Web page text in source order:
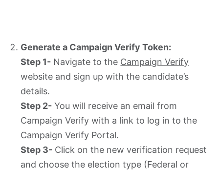
Generate a Campaign Verify Token:
Step 1- Navigate to the Campaign Verify
website and sign up with the candidate’s
details.
Step 2- You will receive an email from
Campaign Verify with a link to log in to the
Campaign Verify Portal.
Step 3- Click on the new verification request
and choose the election type (Federal or